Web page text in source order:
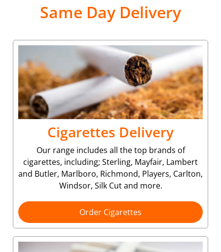
Same Day Delivery
Cigarettes Delivery
Our range includes all the top brands of
cigarettes, including; Sterling, Mayfair, Lambert
and Butler, Marlboro, Richmond, Players, Carlton,
Windsor, Silk Cut and more.
Order Cigarettes